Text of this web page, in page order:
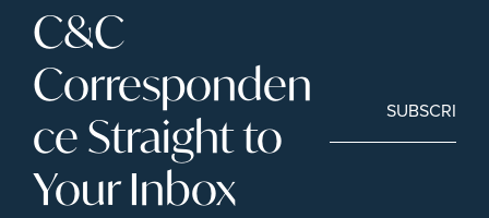
C&C
Corresponden
ce Straight to
Your Inbox
SUBSCRIBE